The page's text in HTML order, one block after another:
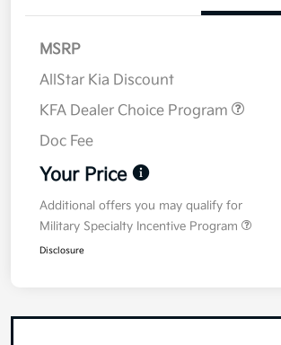
MSRP
AllStar Kia Discount
KFA Dealer Choice Program
Doc Fee
Your Price
Additional offers you may qualify for
Military Specialty Incentive Program
Disclosure